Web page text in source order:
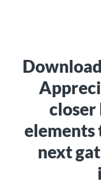
closer
elements
next